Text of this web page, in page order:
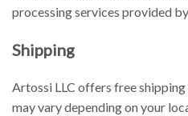
processing services provided
Shipping
Artossi LLC offers free
may vary depending on your